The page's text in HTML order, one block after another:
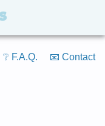
❔ F.A.Q. 📧 Contact